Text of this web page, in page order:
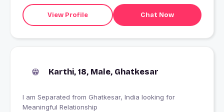
View Profile Chat Now
Karthi, 18, Male, Ghatkesar
I am Separated from Ghatkesar, India looking for
Meaningful Relationship